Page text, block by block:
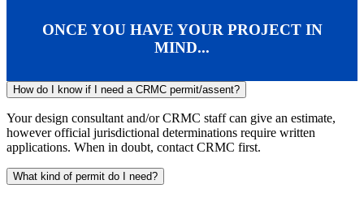
ONCE YOU HAVE YOUR PROJECT IN
MIND...
How do I know if I need a CRMC permit/assent?
Your design consultant and/or CRMC staff can give an estimate,
however official jurisdictional determinations require written
applications. When in doubt, contact CRMC first.
What kind of permit do I need?